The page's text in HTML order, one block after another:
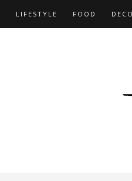
LIFESTYLE FOOD